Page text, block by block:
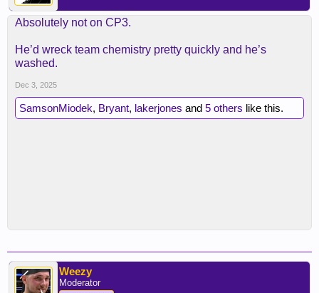
Absolutely not on CP3.
He’d wreck team chemistry pretty quickly and he’s
washed.
Dec 3, 2025
SamsonMiodek, Bryant, lakerjones and 5 others like this.
Weezy
Moderator